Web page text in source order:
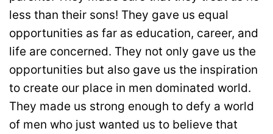
less than their sons! They gave us equal
opportunities as far as education, career, and
life are concerned. They not only gave us the
opportunities but also gave us the inspiration
to create our place in men dominated world.
They made us strong enough to defy a world
of men who just wanted us to believe that